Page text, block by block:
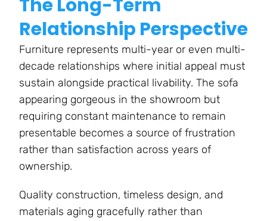
The Long-Term
Relationship Perspective
Furniture represents multi-year or even multi-
decade relationships where initial appeal must
sustain alongside practical livability. The sofa
appearing gorgeous in the showroom but
requiring constant maintenance to remain
presentable becomes a source of frustration
rather than satisfaction across years of
ownership.
Quality construction, timeless design, and
materials aging gracefully rather than